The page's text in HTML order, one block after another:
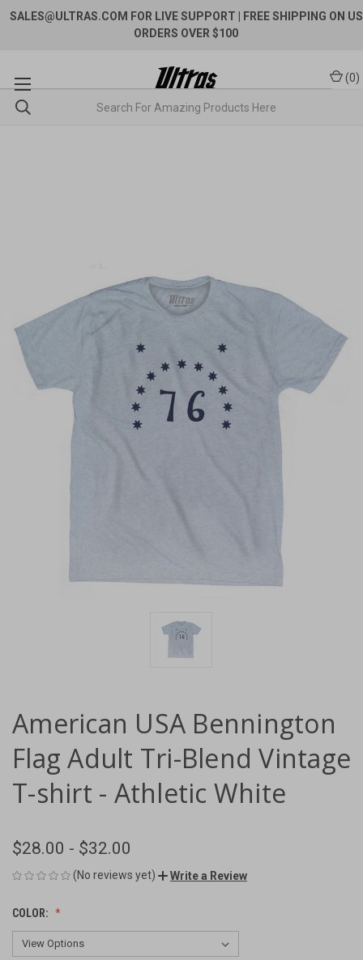
SALES@ULTRAS.COM FOR LIVE SUPPORT
| FREE SHIPPING ON US
ORDERS OVER $100
(0)
American USA Bennington
Flag Adult Tri-Blend Vintage
T-shirt - Athletic White
$28.00 - $32.00
(No reviews yet) Write a Review
COLOR: